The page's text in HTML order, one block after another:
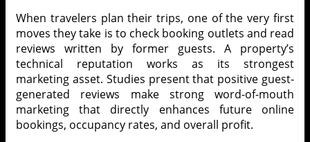
When travelers plan their trips, one of the very first
moves they take is to check booking outlets and read
reviews written by former guests. A property’s
technical reputation works as its strongest
marketing asset. Studies present that positive guest-
generated reviews make strong word-of-mouth
marketing that directly enhances future online
bookings, occupancy rates, and overall profit.